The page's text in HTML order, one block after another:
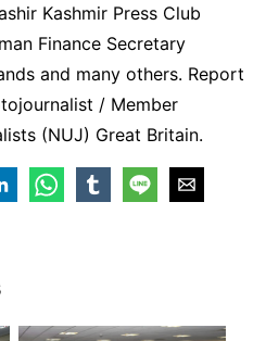
Kashmir Press Club
Finance Secretary
and many others. Report
/ Member
(NUJ) Great Britain.